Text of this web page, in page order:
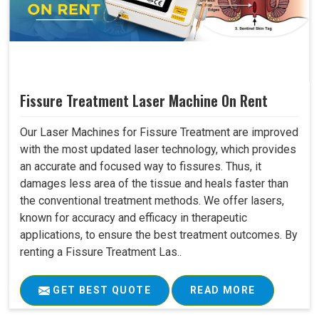
Fissure Treatment Laser Machine On Rent
Our Laser Machines for Fissure Treatment are improved
with the most updated laser technology, which provides
an accurate and focused way to fissures. Thus, it
damages less area of the tissue and heals faster than
the conventional treatment methods. We offer lasers,
known for accuracy and efficacy in therapeutic
applications, to ensure the best treatment outcomes. By
renting a Fissure Treatment Las..
GET BEST QUOTE READ MORE